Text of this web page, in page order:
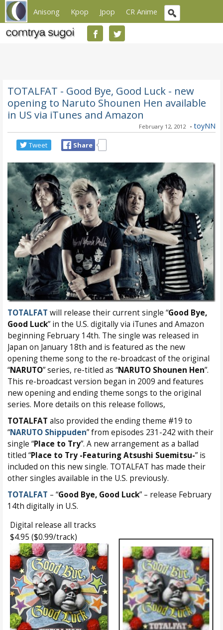
Anisong Kpop Jpop CR Anime
TOTALFAT - Good Bye, Good Luck - new
opening to Naruto Shounen Hen available
in US via iTunes and Amazon
February 12, 2012 - toyNN
Tweet Share
TOTALFAT will release their current single “Good Bye,
Good Luck” in the U.S. digitally via iTunes and Amazon
beginning February 14th. The single was released in
Japan on January 18th and is featured as the new
opening theme song to the re-broadcast of the original
“NARUTO” series, re-titled as “NARUTO Shounen Hen”.
This re-broadcast version began in 2009 and features
new opening and ending theme songs to the original
series. More details on this release follows,
TOTALFAT also provided the ending theme #19 to
“NARUTO Shippuden” from episodes 231-242 with their
single “Place to Try”. A new arrangement as a ballad
titled “Place to Try -Featuring Atsushi Suemitsu-” is
included on this new single. TOTALFAT has made their
other singles available in the U.S. previously.
TOTALFAT – “Good Bye, Good Luck” – release February
14th digitally in U.S.
Digital release all tracks
$4.95 ($0.99/track)